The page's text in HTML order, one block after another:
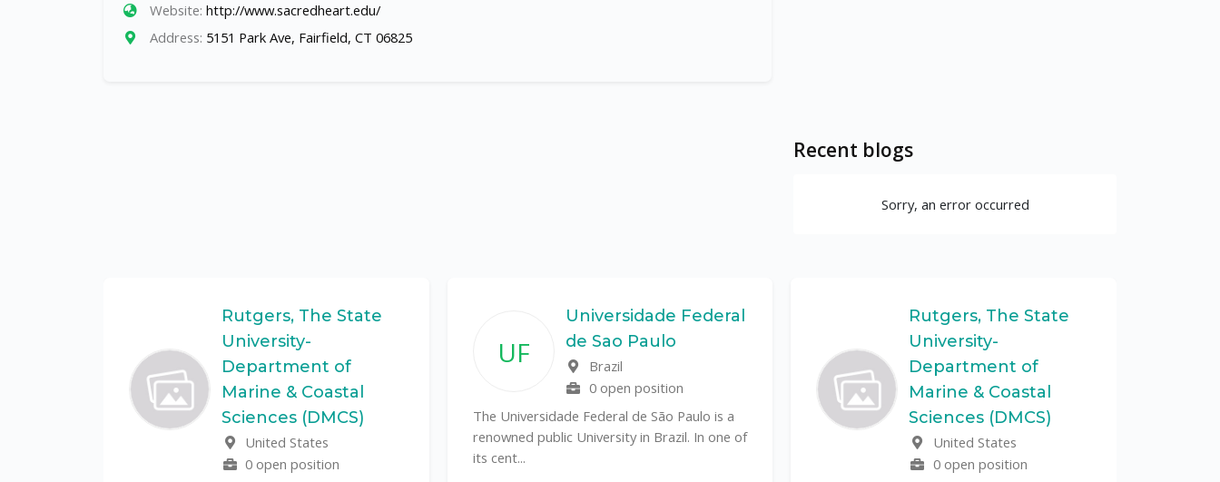
Website: http://www.sacredheart.edu/
Address: 5151 Park Ave, Fairfield, CT 06825
Recent blogs
Sorry, an error occurred
Rutgers, The State
University-
Department of
Marine & Coastal
Sciences (DMCS)
United States
0 open position
UF
Universidade Federal
de Sao Paulo
Brazil
0 open position
The Universidade Federal de São Paulo is a
renowned public University in Brazil. In one of
its cent...
Rutgers, The State
University-
Department of
Marine & Coastal
Sciences (DMCS)
United States
0 open position